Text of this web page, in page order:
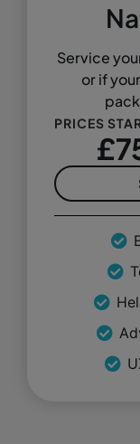
Service
or if
PRICES